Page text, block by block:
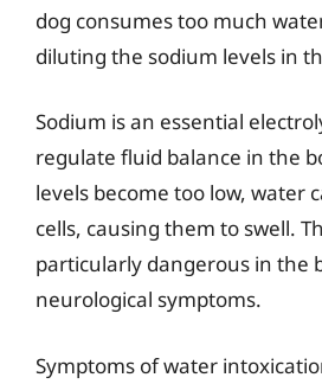
dog consumes too much
diluting the sodium levels in
Sodium is an essential
regulate fluid balance in the
levels become too low, water
cells, causing them to swell.
particularly dangerous in the
neurological symptoms.
Symptoms of water